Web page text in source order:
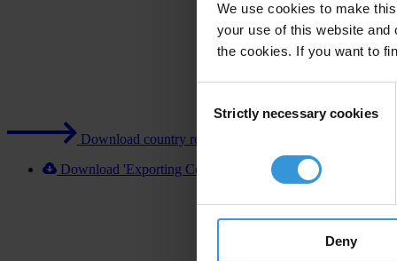
We use cookies to make
your use of this website
the cookies. If you want to
Selection
Strictly necessary cookies
Deny
Download country report (PDF)
Download 'Exporting Corruption 2020 Turkey' [XLSX]